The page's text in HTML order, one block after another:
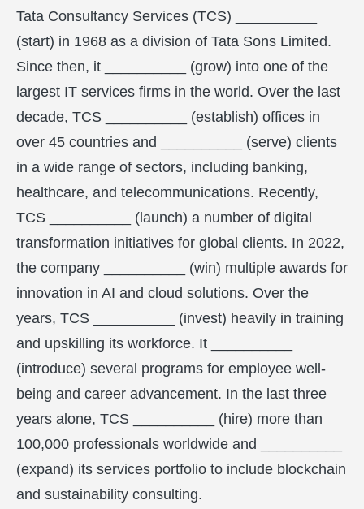
Tata Consultancy Services (TCS) __________
(start) in 1968 as a division of Tata Sons Limited.
Since then, it __________ (grow) into one of the
largest IT services firms in the world. Over the last
decade, TCS __________ (establish) offices in
over 45 countries and __________ (serve) clients
in a wide range of sectors, including banking,
healthcare, and telecommunications. Recently,
TCS __________ (launch) a number of digital
transformation initiatives for global clients. In 2022,
the company __________ (win) multiple awards for
innovation in AI and cloud solutions. Over the
years, TCS __________ (invest) heavily in training
and upskilling its workforce. It __________
(introduce) several programs for employee well-
being and career advancement. In the last three
years alone, TCS __________ (hire) more than
100,000 professionals worldwide and __________
(expand) its services portfolio to include blockchain
and sustainability consulting.